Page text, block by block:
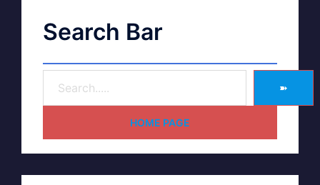
Search Bar
➽
HOME PAGE